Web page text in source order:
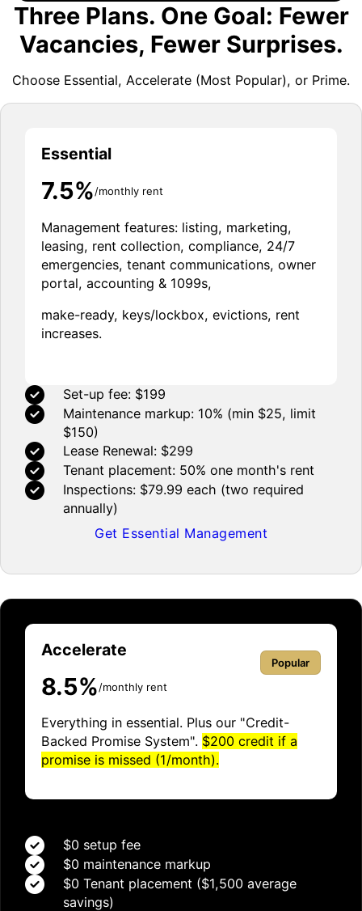
Three Plans. One Goal: Fewer
Vacancies, Fewer Surprises.
Choose Essential, Accelerate (Most Popular), or Prime.
Essential
7.5%/monthly rent
Management features: listing, marketing,
leasing, rent collection, compliance, 24/7
emergencies, tenant communications, owner
portal, accounting & 1099s,
make-ready, keys/lockbox, evictions, rent
increases.
Set-up fee: $199
Maintenance markup: 10% (min $25, limit
$150)
Lease Renewal: $299
Tenant placement: 50% one month's rent
Inspections: $79.99 each (two required
annually)
Get Essential Management
Accelerate
8.5%/monthly rent
Everything in essential. Plus our "Credit-
Backed Promise System". $200 credit if a
promise is missed (1/month).
Popular
$0 setup fee
$0 maintenance markup
$0 Tenant placement ($1,500 average
savings)